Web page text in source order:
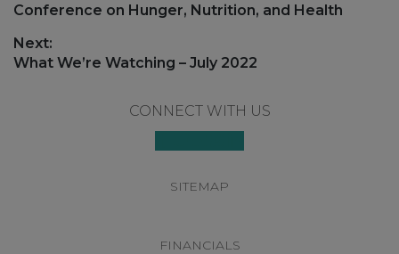
post:
Conference on Hunger, Nutrition, and Health
Next:
Next
What We’re Watching – July 2022
CONNECT WITH US
SITEMAP
FINANCIALS